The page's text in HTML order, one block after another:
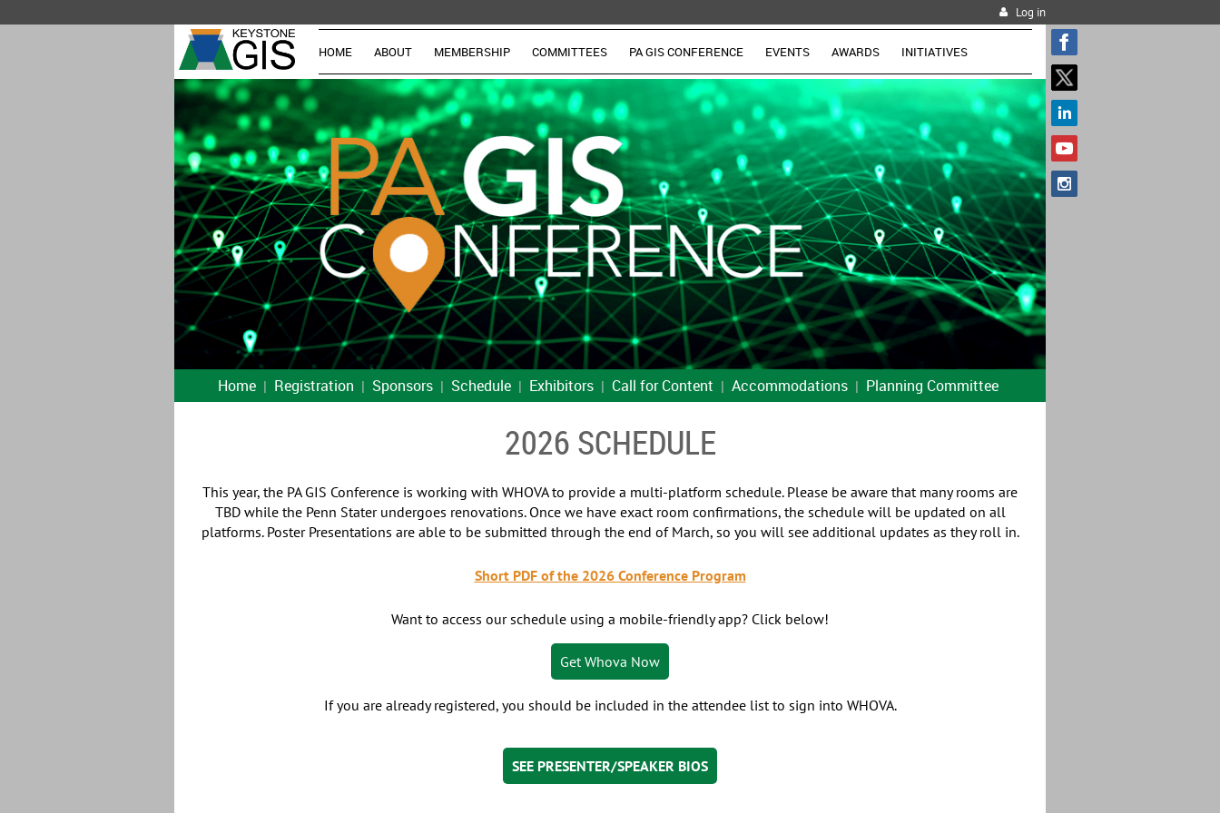
Log in
HOME ABOUT MEMBERSHIP COMMITTEES PA GIS CONFERENCE EVENTS AWARDS INITIATIVES
Home Registration Sponsors Schedule Exhibitors Call for Content Accommodations Planning Committee
2026 SCHEDULE
This year, the PA GIS Conference is working with WHOVA to provide a multi-platform schedule. Please be aware that many rooms are
TBD while the Penn Stater undergoes renovations. Once we have exact room confirmations, the schedule will be updated on all
platforms. Poster Presentations are able to be submitted through the end of March, so you will see additional updates as they roll in.
Short PDF of the 2026 Conference Program
Want to access our schedule using a mobile-friendly app? Click below!
Get Whova Now
If you are already registered, you should be included in the attendee list to sign into WHOVA.
SEE PRESENTER/SPEAKER BIOS